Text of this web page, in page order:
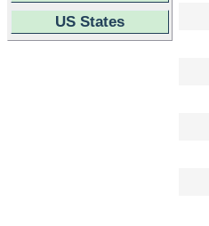
US States